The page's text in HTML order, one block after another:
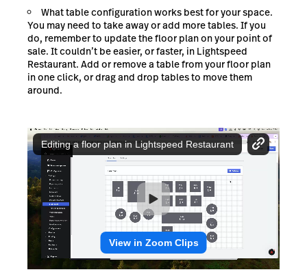
What table configuration works best for your space.
You may need to take away or add more tables. If you
do, remember to update the floor plan on your point of
sale. It couldn’t be easier, or faster, in Lightspeed
Restaurant. Add or remove a table from your floor plan
in one click, or drag and drop tables to move them
around.